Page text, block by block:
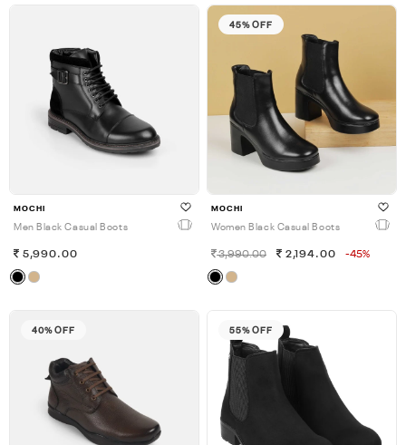
MOCHI
Men Black Casual Boots
5,990.00
45% OFF
MOCHI
Women Black Casual Boots
3,990.00 2,194.00 -45%
40% OFF 55% OFF